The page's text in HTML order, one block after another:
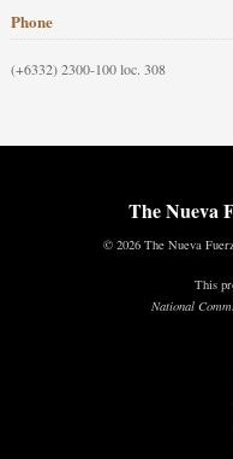
Phone
(+6332) 2300-100 loc. 308
The Nueva
© 2026 The Nueva
This
National